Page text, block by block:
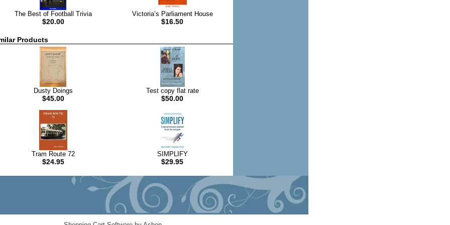
The Best of Football Trivia
$20.00
Victoria’s Parliament House
$16.50
Products
Dusty Doings
$45.00
Test copy flat rate
$50.00
Tram Route 72
$24.95
SIMPLIFY
$29.95